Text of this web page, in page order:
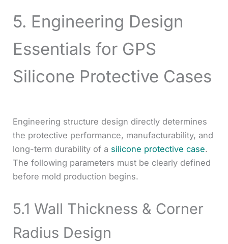
5. Engineering Design
Essentials for GPS
Silicone Protective Cases
Engineering structure design directly determines
the protective performance, manufacturability, and
long-term durability of a silicone protective case.
The following parameters must be clearly defined
before mold production begins.
5.1 Wall Thickness & Corner
Radius Design